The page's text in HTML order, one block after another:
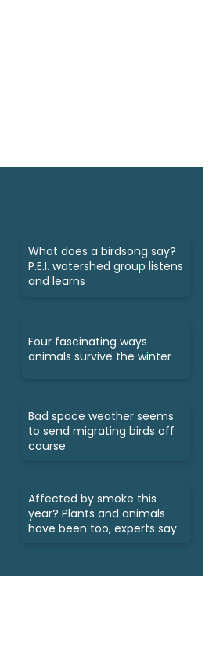
What does a birdsong say?
P.E.I. watershed group listens
and learns
Four fascinating ways
animals survive the winter
Bad space weather seems
to send migrating birds off
course
Affected by smoke this
year? Plants and animals
have been too, experts say